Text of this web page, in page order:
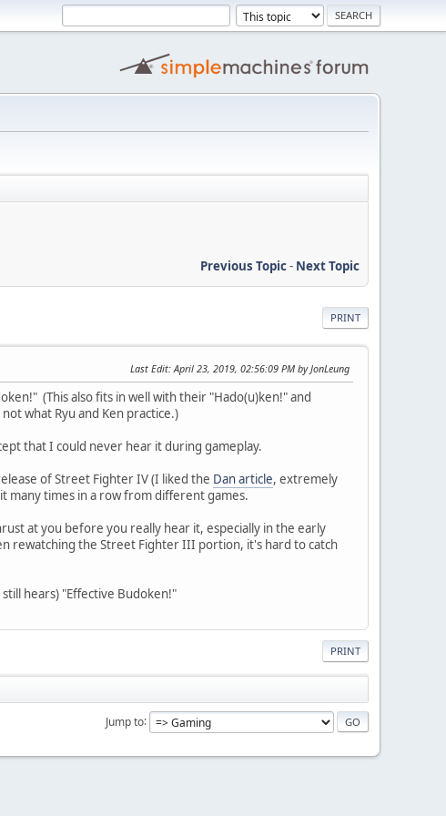
Previous Topic- Next Topic
PRINT
Last Edit: April 23, 2019, 02:56:09 PM by JonLeung
(This also fits in well with their "Hado(u)ken!" and
what Ryu and Ken practice.)
that I could never hear it during gameplay.
of Street Fighter IV (I liked the Dan article, extremely
many times in a row from different games.
at you before you really hear it, especially in the early
rewatching the Street Fighter III portion, it's hard to catch
hears) "Effective Budoken!"
PRINT
Jump to